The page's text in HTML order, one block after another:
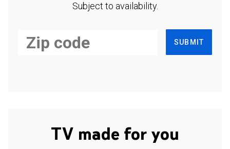
Subject to availability.
SUBMIT
TV made for you